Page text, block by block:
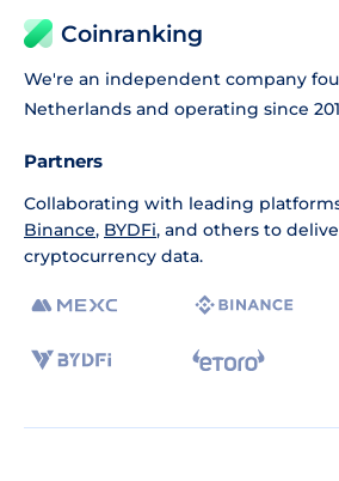
Coinranking
We're an independent company
Netherlands and operating since
Partners
Collaborating with leading
Binance, BYDFi, and others to
cryptocurrency data.